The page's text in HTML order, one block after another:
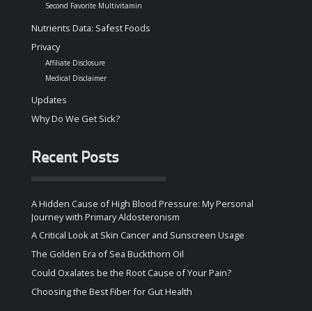
Second Favorite Multivitamin
Nutrients Data: Safest Foods
Privacy
Affiliate Disclosure
Medical Disclaimer
Updates
Why Do We Get Sick?
Recent Posts
A Hidden Cause of High Blood Pressure: My Personal
Journey with Primary Aldosteronism
A Critical Look at Skin Cancer and Sunscreen Usage
The Golden Era of Sea Buckthorn Oil
Could Oxalates be the Root Cause of Your Pain?
Choosing the Best Fiber for Gut Health